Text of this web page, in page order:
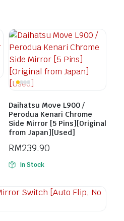
Daihatsu Move L900 /
Perodua Kenari Chrome
Side Mirror [5 Pins][Original
from Japan][Used]
RM239.90
In Stock